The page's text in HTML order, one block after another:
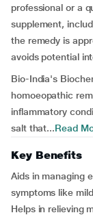
professional or a
supplement,
the remedy is
avoids potential
Bio-India's
homoeopathic
inflammatory
salt that...Read
Key Benefits
Aids in managing
symptoms like
Helps in relieving